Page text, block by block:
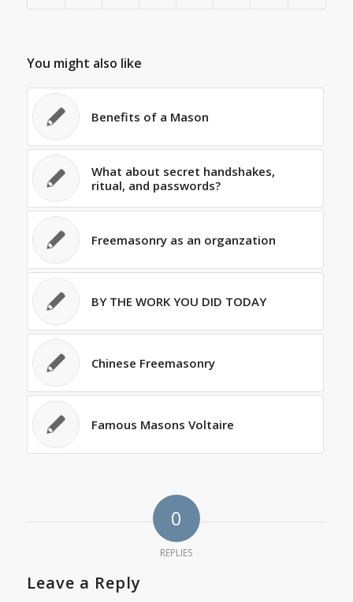
You might also like
Benefits of a Mason
What about secret handshakes,
ritual, and passwords?
Freemasonry as an organzation
BY THE WORK YOU DID TODAY
Chinese Freemasonry
Famous Masons Voltaire
0
REPLIES
Leave a Reply